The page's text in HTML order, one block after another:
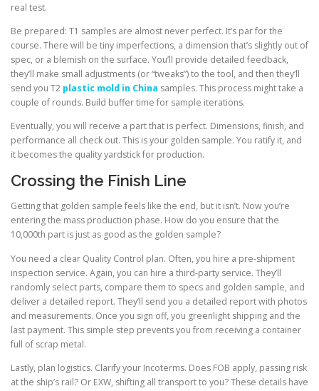
real test.
Be prepared: T1 samples are almost never perfect. It’s par for the
course. There will be tiny imperfections, a dimension that’s slightly out of
spec, or a blemish on the surface. You’ll provide detailed feedback,
they’ll make small adjustments (or “tweaks”) to the tool, and then they’ll
send you T2 plastic mold in China samples. This process might take a
couple of rounds. Build buffer time for sample iterations.
Eventually, you will receive a part that is perfect. Dimensions, finish, and
performance all check out. This is your golden sample. You ratify it, and
it becomes the quality yardstick for production.
Crossing the Finish Line
Getting that golden sample feels like the end, but it isn’t. Now you’re
entering the mass production phase. How do you ensure that the
10,000th part is just as good as the golden sample?
You need a clear Quality Control plan. Often, you hire a pre-shipment
inspection service. Again, you can hire a third-party service. They’ll
randomly select parts, compare them to specs and golden sample, and
deliver a detailed report. They’ll send you a detailed report with photos
and measurements. Once you sign off, you greenlight shipping and the
last payment. This simple step prevents you from receiving a container
full of scrap metal.
Lastly, plan logistics. Clarify your Incoterms. Does FOB apply, passing risk
at the ship’s rail? Or EXW, shifting all transport to you? These details have